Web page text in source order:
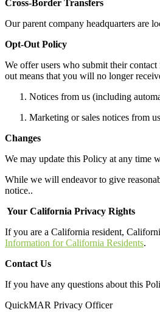
Cross-Border Transfers
Our parent company headquarters are
Opt-Out Policy
We offerusers who submit their contact
out means that you will no longer
Notices from us (including
Marketing or sales notices from
Changes
We may update this Policy at any time
While we will endeavor to give
notice..
Your California Privacy Rights
If you are a California resident,
Information for California Residents.
Contact Us
If you have any questions about this
QuickMAR Privacy Officer